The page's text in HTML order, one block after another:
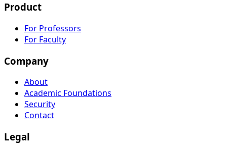
Product
For Professors
For Faculty
Company
About
Academic Foundations
Security
Contact
Legal